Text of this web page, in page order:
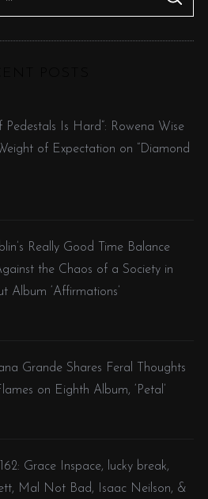
A
C
Pedestals Is Hard”: Rowena Wise
of Expectation on “Diamond
Really Good Time Balance
the Chaos of a Society in
Album ‘Affirmations’
Grande Shares Feral Thoughts
on Eighth Album, ‘Petal’
Grace Inspace, lucky break,
Mal Not Bad, Isaac Neilson, &